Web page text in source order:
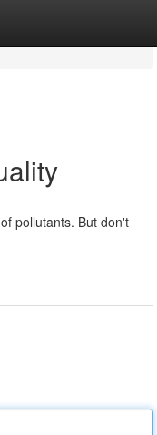
pollutants. But don't